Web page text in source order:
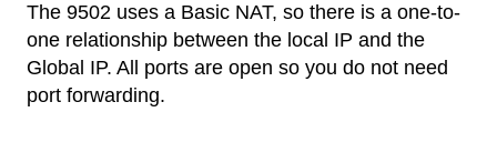
The 9502 uses a Basic NAT, so there is a one-to-
one relationship between the local IP and the
Global IP. All ports are open so you do not need
port forwarding.